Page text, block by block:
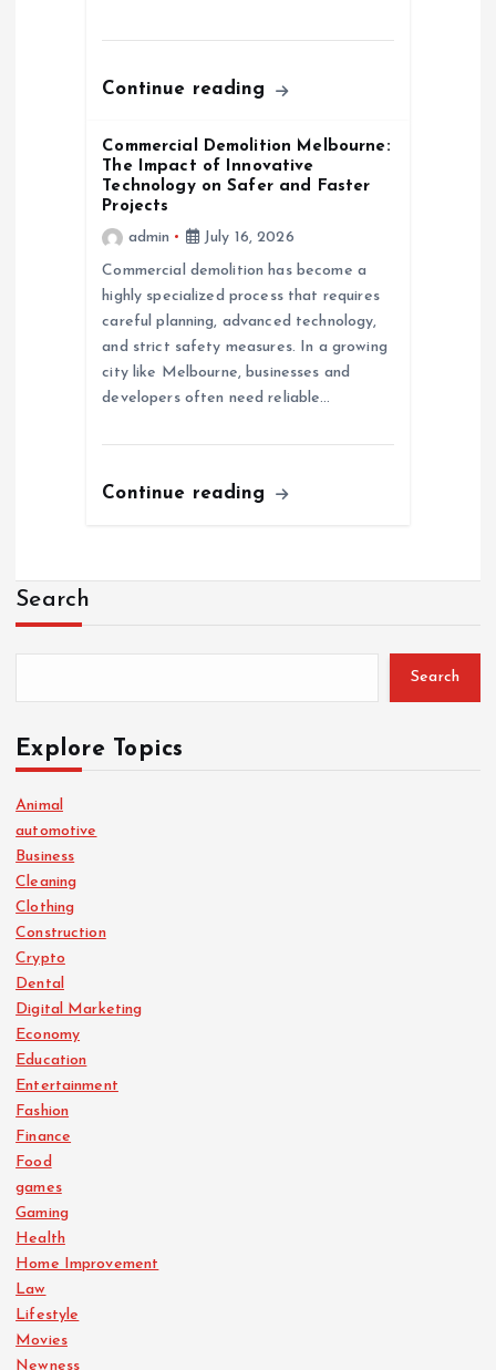
Continue reading
Commercial Demolition Melbourne:
The Impact of Innovative
Technology on Safer and Faster
Projects
admin
July 16, 2026
Commercial demolition has become a
highly specialized process that requires
careful planning, advanced technology,
and strict safety measures. In a growing
city like Melbourne, businesses and
developers often need reliable…
Continue reading
Search
Search
Explore Topics
Animal
automotive
Business
Cleaning
Clothing
Construction
Crypto
Dental
Digital Marketing
Economy
Education
Entertainment
Fashion
Finance
Food
games
Gaming
Health
Home Improvement
Law
Lifestyle
Movies
Newness